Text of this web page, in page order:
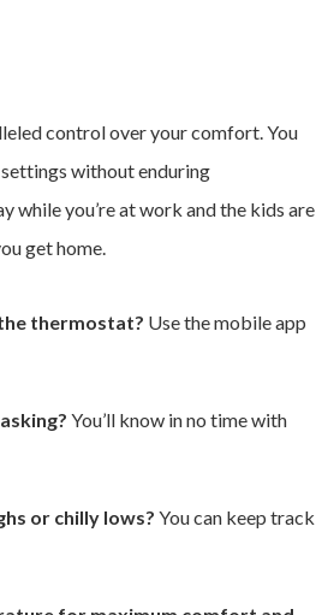
control over your comfort. You
without enduring
while you’re at work and the kids are
get home.
thermostat? Use the mobile app
You’ll know in no time with
or chilly lows? You can keep track